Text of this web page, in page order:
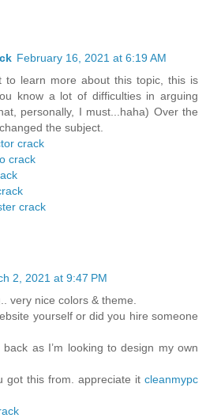
February 16, 2021 at 6:19 AM
to learn more about this topic, this is
know a lot of difficulties in arguing
personally, I must...haha) Over the
the subject.
crack
crack
crack
2, 2021 at 9:47 PM
very nice colors & theme.
yourself or did you hire someone
as I’m looking to design my own
got this from. appreciate it cleanmypc